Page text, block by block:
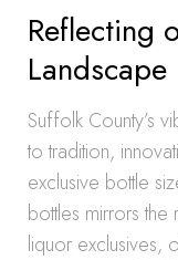
Reflecting
Landscape
Suffolk County’s
to tradition,
exclusive bottle
bottles mirrors the
liquor exclusives,